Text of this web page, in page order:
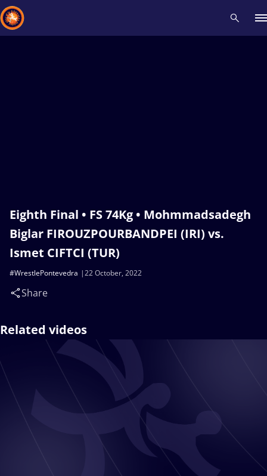
Eighth Final • FS 74Kg • Mohmmadsadegh
Biglar FIROUZPOURBANDPEI (IRI) vs.
Ismet CIFTCI (TUR)
22 October, 2022
#WrestlePontevedra
Share
Related videos